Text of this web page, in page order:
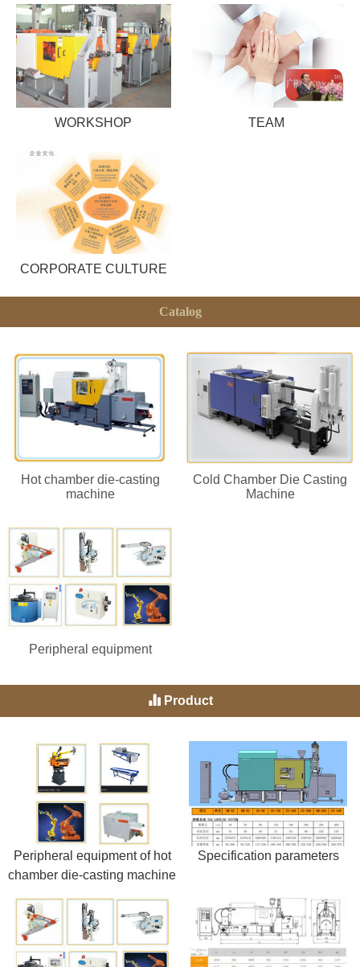
WORKSHOP TEAM
CORPORATE CULTURE
Catalog
Hot chamber die-casting
machine
Cold Chamber Die Casting
Machine
Peripheral equipment
Product
Peripheral equipment of hot
chamber die-casting machine
Specification parameters